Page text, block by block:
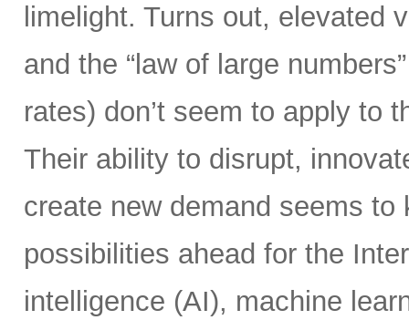
limelight. Turns out, elevated
and the “law of large
rates) don’t seem to apply to
Their ability to disrupt,
create new demand seems
possibilities ahead for the
intelligence (AI), machine